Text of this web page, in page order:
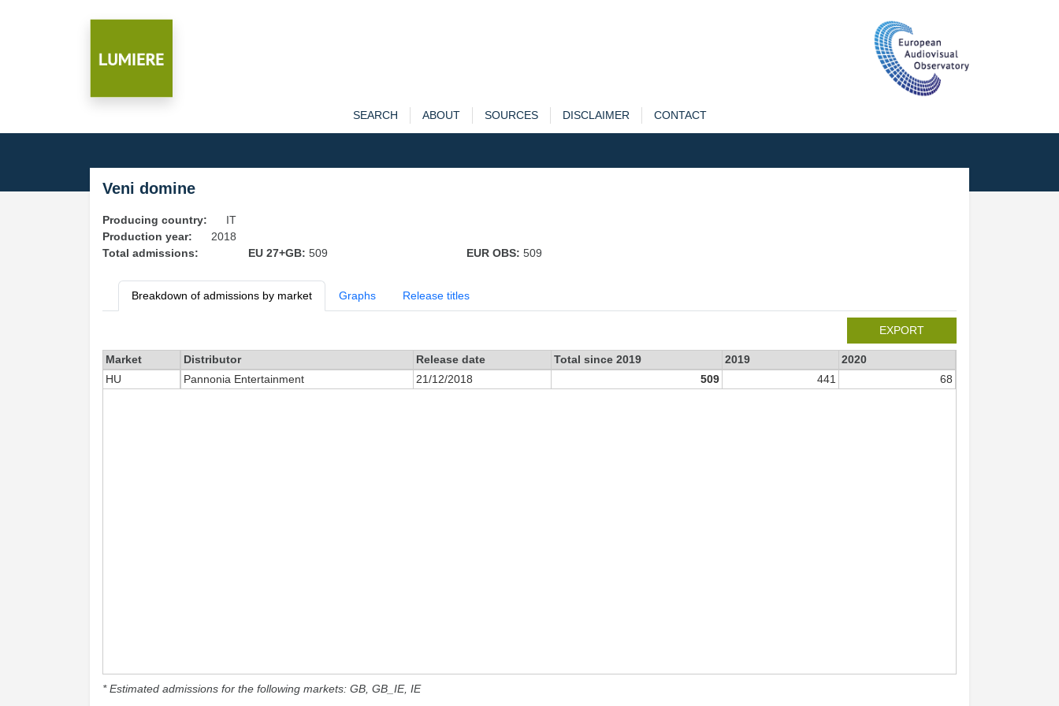
SEARCH ABOUT SOURCES DISCLAIMER CONTACT
Veni domine
Producing country:
IT
Production year:
2018
Total admissions:
EU 27+GB: 509 EUR OBS: 509
Breakdown of admissions by market Graphs Release titles
EXPORT
Market Distributor Release date Total since 2019 2019
2020
HU
Pannonia Entertainment 21/12/2018 509 441 68
* Estimated admissions for the following markets: GB, GB_IE, IE